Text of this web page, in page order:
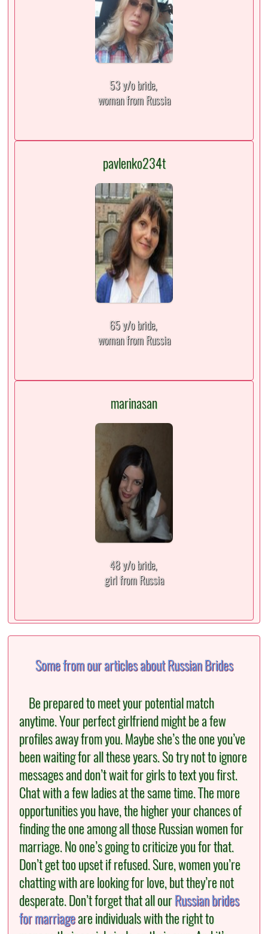
53 y/o bride,
woman from Russia
pavlenko234t
65 y/o bride,
woman from Russia
marinasan
48 y/o bride,
girl from Russia
Some from our articles about Russian Brides
Be prepared to meet your potential match
anytime. Your perfect girlfriend might be a few
profiles away from you. Maybe she’s the one you’ve
been waiting for all these years. So try not to ignore
messages and don’t wait for girls to text you first.
Chat with a few ladies at the same time. The more
opportunities you have, the higher your chances of
finding the one among all those Russian women for
marriage. No one’s going to criticize you for that.
Don’t get too upset if refused. Sure, women you’re
chatting with are looking for love, but they’re not
desperate. Don’t forget that all ourRussian brides
for marriageare individuals with the right to